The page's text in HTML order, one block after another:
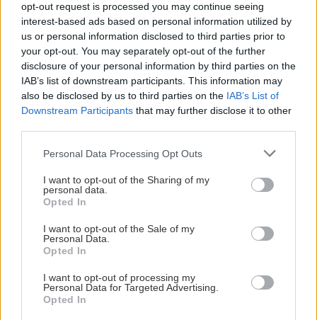
opt-out request is processed you may continue seeing
interest-based ads based on personal information utilized by
us or personal information disclosed to third parties prior to
your opt-out. You may separately opt-out of the further
disclosure of your personal information by third parties on the
IAB’s list of downstream participants. This information may
also be disclosed by us to third parties on the IAB’s List of
Downstream Participants that may further disclose it to other
Please note that this website/app uses one or more Google
not limited to your visit or usage behaviour. You may click to
grant or deny consent to Google and its third-party tags to
use your data for below specified purposes in below Google
consent section.
Personal Data Processing Opt Outs
I want to opt-out of the Sharing of my
personal data.
Opted In
I want to opt-out of the Sale of my
Personal Data.
Opted In
I want to opt-out of processing my
Personal Data for Targeted Advertising.
Opted In
# 16
Egon Lindman
Gustafsson
Visa Spelare